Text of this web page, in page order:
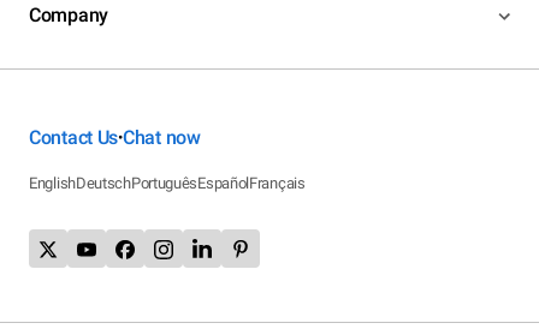
Company
Contact Us•Chat now
EnglishDeutschPortuguêsEspañolFrançais